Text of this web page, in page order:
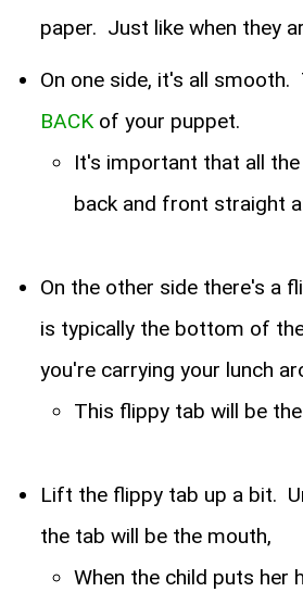
paper. Just like when they
On one side, it's all smooth.
BACKof your puppet.
It's important that all
back and front straight
On the other side there's a
is typically the bottom of
you're carrying your lunch
This flippy tab will be the
Lift the flippy tab up a bit.
the tab will be the mouth,
When the child puts her